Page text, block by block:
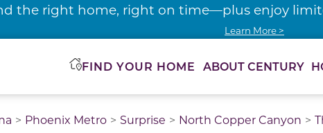
the right home, right on time—plus enjoy
Learn More >
FIND YOUR HOME ABOUT CENTURY
Phoenix Metro Surprise North Copper Canyon